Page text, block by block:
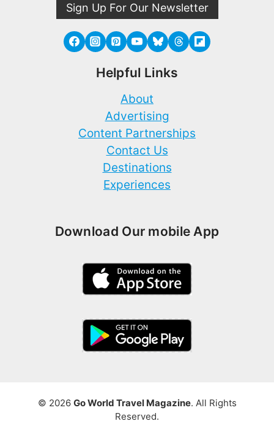
Sign Up For Our Newsletter
Helpful Links
About
Advertising
Content Partnerships
Contact Us
Destinations
Experiences
Download Our mobile App
© 2026 Go World Travel Magazine. All Rights
Reserved.